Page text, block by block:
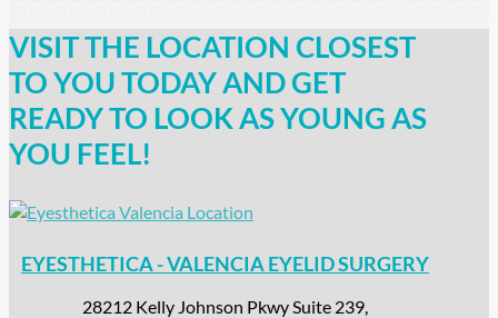
VISIT THE LOCATION CLOSEST
TO YOU TODAY AND GET
READY TO LOOK AS YOUNG AS
YOU FEEL!
EYESTHETICA - VALENCIA EYELID SURGERY
28212 Kelly Johnson Pkwy Suite 239,